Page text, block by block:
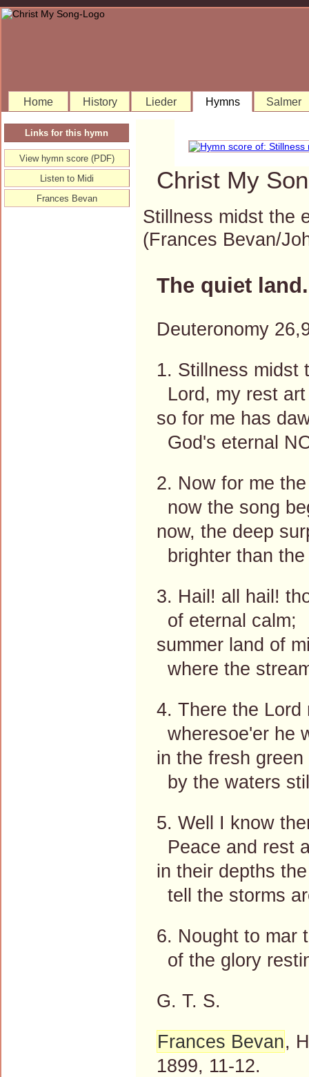
Home History Lieder Hymns Salmer
Christ My
Stillness midst the
(Frances Bevan/
The quiet land.
Deuteronomy
1. Stillness midst
Lord, my rest
so for me has
God's eternal
2. Now for me
now the song
now, the deep
brighter than
3. Hail! all hail!
of eternal calm;
summer land of
where the
4. There the Lord
wheresoe'er he
in the fresh
by the waters
5. Well I know
Peace and rest
in their depths
tell the storms
6. Nought to mar
of the glory
G. T. S.
Frances Bevan,
1899, 11-12.
Links for this hymn
View hymn score (PDF)
Listen to Midi
Frances Bevan